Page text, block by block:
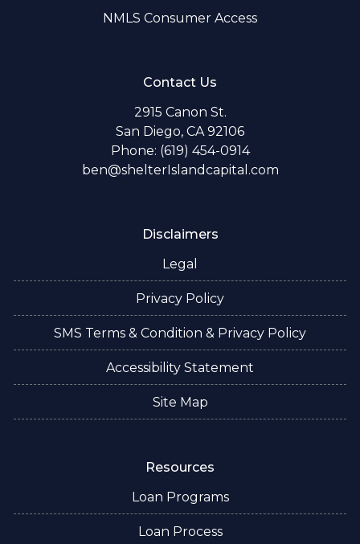
NMLS Consumer Access
Contact Us
2915 Canon St.
San Diego, CA 92106
Phone: (619) 454-0914
ben@shelterIslandcapital.com
Disclaimers
Legal
Privacy Policy
SMS Terms & Condition & Privacy Policy
Accessibility Statement
Site Map
Resources
Loan Programs
Loan Process